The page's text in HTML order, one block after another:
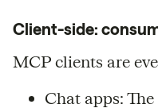
Client-side:
MCP clients are
Chat apps: